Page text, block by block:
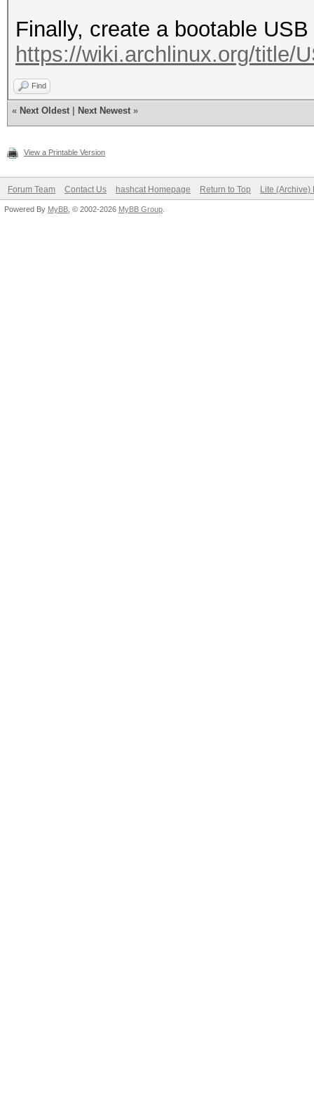
Finally, create a bootable
https://wiki.archlinux.org/title/
Find
« Next Oldest Next Newest »
View a Printable Version
Forum Team Contact Us hashcat Homepage Return to Top Lite (Archive)
Powered By MyBB , © 2002-2026 MyBB Group